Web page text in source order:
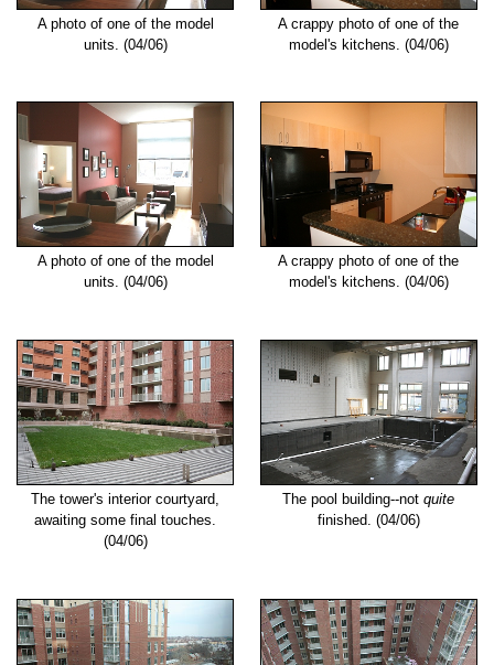
A photo of one of the model
units. (04/06)
A crappy photo of one of the
model's kitchens. (04/06)
A photo of one of the model
units. (04/06)
A crappy photo of one of the
model's kitchens. (04/06)
The tower's interior courtyard,
awaiting some final touches.
(04/06)
The pool building--notquite
finished. (04/06)